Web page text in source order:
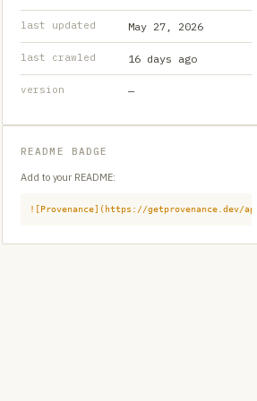
last updated May 27, 2026
last crawled 16 days ago
version —
README BADGE
Add to your README:
![Provenance](https://getprovenance.dev/